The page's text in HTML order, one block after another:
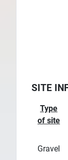
SITE
Type
of site
Gravel